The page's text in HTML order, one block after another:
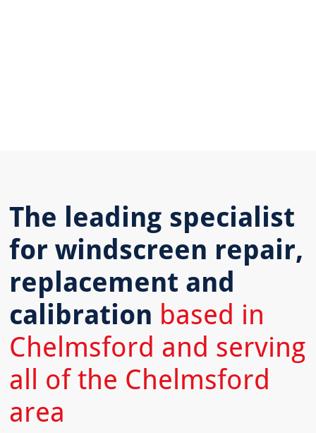
The leading specialist
for windscreen repair,
replacement and
calibration based in
Chelmsford and serving
all of the Chelmsford
area